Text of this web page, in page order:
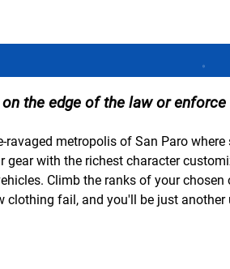
the edge of the law or enforce
metropolis of San Paro where
gear with the richest character
Climb the ranks of your chosen
clothing fail, and you'll be just another